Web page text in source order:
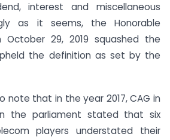
interest and miscellaneous
as it seems, the Honorable
October 29, 2019 squashed the
the definition as set by the
note that in the year 2017, CAG in
the parliament stated that six
players understated their